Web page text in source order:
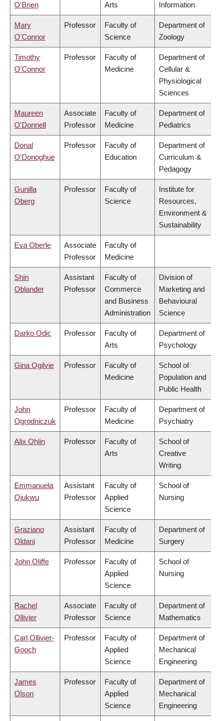
O'Brien
Arts
Information
Mary
O'Connor
Professor
Faculty of
Science
Department of
Zoology
Timothy
O'Connor
Professor
Faculty of
Medicine
Department of
Cellular &
Physiological
Sciences
Maureen
O'Donnell
Associate
Professor
Faculty of
Medicine
Department of
Pediatrics
Donal
O'Donoghue
Professor
Faculty of
Education
Department of
Curriculum &
Pedagogy
Gunilla
Oberg
Professor
Faculty of
Science
Institute for
Resources,
Environment &
Sustainability
Eva Oberle
Associate
Professor
Faculty of
Medicine
Shin
Oblander
Assistant
Professor
Faculty of
Commerce
and Business
Administration
Division of
Marketing and
Behavioural
Science
Darko Odic Professor
Faculty of
Arts
Department of
Psychology
Gina Ogilvie Professor
Faculty of
Medicine
School of
Population and
Public Health
John
Ogrodniczuk
Professor
Faculty of
Medicine
Department of
Psychiatry
Alix Ohlin Professor
Faculty of
Arts
School of
Creative
Writing
Emmanuela
Ojukwu
Assistant
Professor
Faculty of
Applied
Science
School of
Nursing
Graziano
Oldani
Assistant
Professor
Faculty of
Medicine
Department of
Surgery
John Oliffe Professor
Faculty of
Applied
Science
School of
Nursing
Rachel
Ollivier
Associate
Professor
Faculty of
Science
Department of
Mathematics
Carl Ollivier-
Gooch
Professor
Faculty of
Applied
Science
Department of
Mechanical
Engineering
James
Olson
Professor
Faculty of
Applied
Science
Department of
Mechanical
Engineering